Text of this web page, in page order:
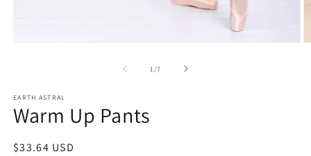
1 /of
7
EARTH ASTRAL
Warm Up Pants
Regular
$33.64 USD